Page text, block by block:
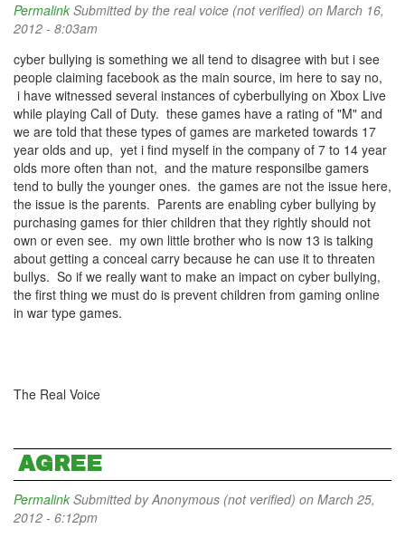
Permalink Submitted bythe real voice (not verified) on March 16,
2012 - 8:03am
cyber bullying is something we all tend to disagree with but i see
people claiming facebook as the main source, im here to say no,
i have witnessed several instances of cyberbullying on Xbox Live
while playing Call of Duty. these games have a rating of "M" and
we are told that these types of games are marketed towards 17
year olds and up, yet i find myself in the company of 7 to 14 year
olds more often than not, and the mature responsilbe gamers
tend to bully the younger ones. the games are not the issue here,
the issue is the parents. Parents are enabling cyber bullying by
purchasing games for thier children that they rightly should not
own or even see. my own little brother who is now 13 is talking
about getting a conceal carry because he can use it to threaten
bullys. So if we really want to make an impact on cyber bullying,
the first thing we must do is prevent children from gaming online
in war type games.
The Real Voice
AGREE
Permalink Submitted byAnonymous (not verified) on March 25,
2012 - 6:12pm